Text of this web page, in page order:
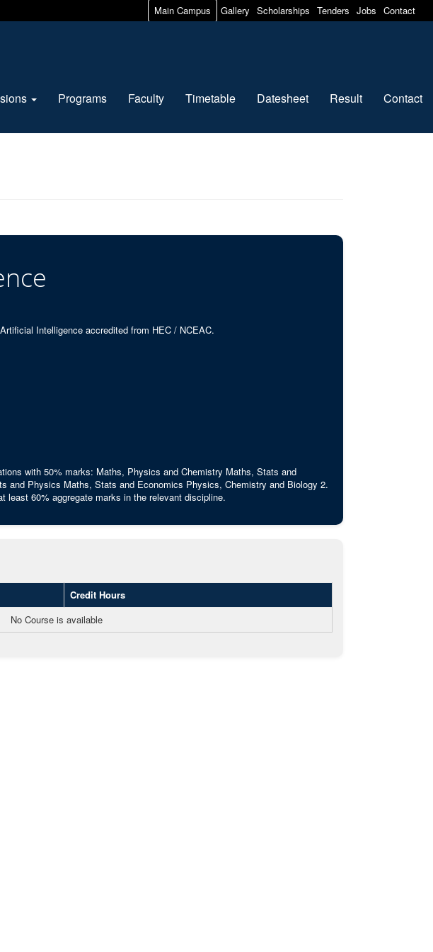
Main Campus Gallery Scholarships Tenders Jobs Contact
Programs Faculty Timetable Datesheet Result Contact
Intelligence accredited from HEC / NCEAC.
with 50% marks: Maths, Physics and Chemistry Maths, Stats and
and Physics Maths, Stats and Economics Physics, Chemistry and Biology 2.
least 60% aggregate marks in the relevant discipline.
Credit Hours
No Course is available